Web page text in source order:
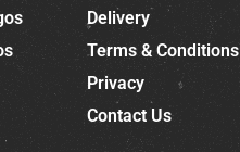
Delivery
Terms & Conditions
Privacy
Contact Us